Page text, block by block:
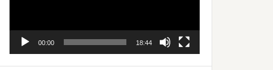
00:00 18:44